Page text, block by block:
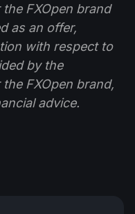
FXOpen brand
as an offer,
with respect to
by the
FXOpen brand,
advice.